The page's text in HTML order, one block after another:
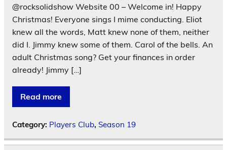
@rocksolidshow Website 00 – Welcome in! Happy
Christmas! Everyone sings I mime conducting. Eliot
knew all the words, Matt knew none of them, neither
did I. Jimmy knew some of them. Carol of the bells. An
adult Christmas song? Get your finances in order
already! Jimmy […]
Read more
Category: Players Club, Season 19